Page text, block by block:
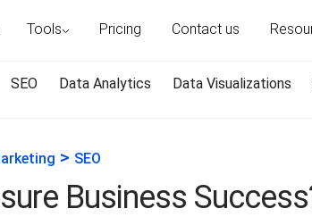
Tools Pricing Contact us
SEO Data Analytics Data Visualizations
> SEO
Business